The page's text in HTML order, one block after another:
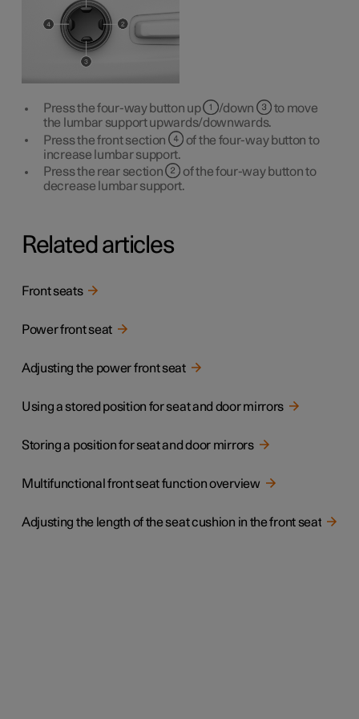
Press the four-way button up /down
to move
the lumbar support upwards/downwards.
Press the front section
of the four-way button to
increase lumbar support.
Press the rear section
of the four-way button to
decrease lumbar support.
Related articles
Front seats
Power front seat
Adjusting the power front seat
Using a stored position for seat and door mirrors
Storing a position for seat and door mirrors
Multifunctional front seat function overview
Adjusting the length of the seat cushion in the front seat